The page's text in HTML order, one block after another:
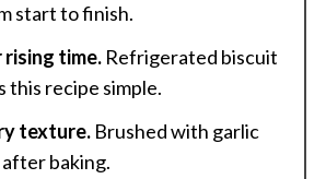
start to finish.
time.Refrigerated biscuit
this recipe simple.
texture.Brushed with garlic
baking.